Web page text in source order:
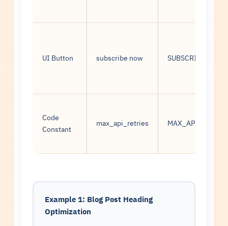
UI Button subscribe now SUBSCRIBE NOW
Code
Constant
max_api_retries
Example 1: Blog Post Heading
Optimization